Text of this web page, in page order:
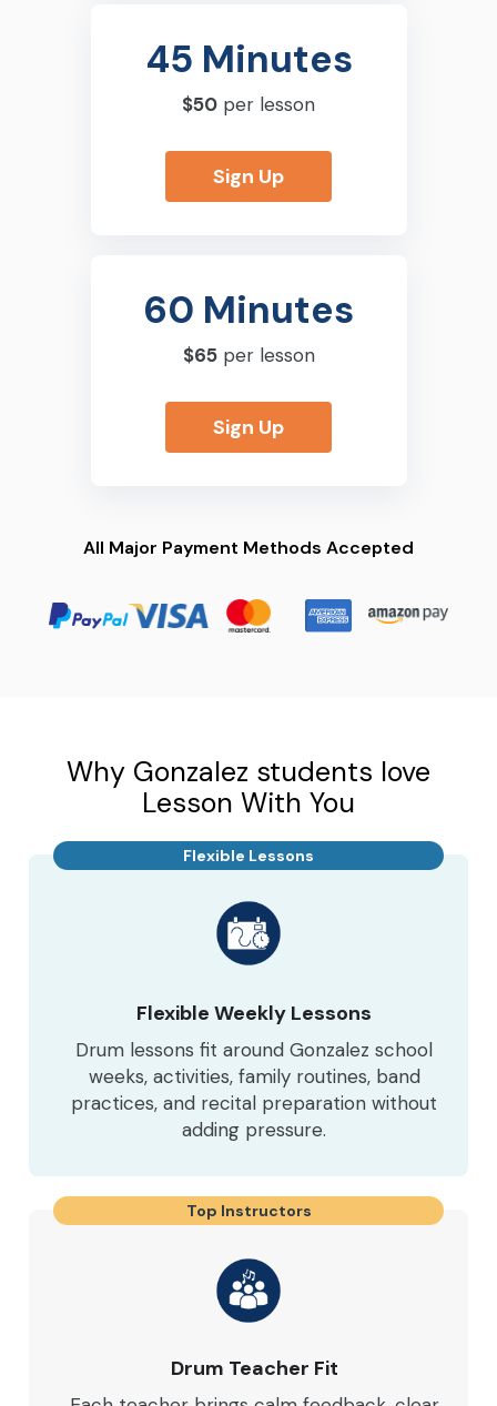
45 Minutes
$50 per lesson
Sign Up
60 Minutes
$65per lesson
Sign Up
All Major Payment Methods Accepted
Why Gonzalez students love
Lesson With You
Flexible Lessons
Flexible Weekly Lessons
Drum lessons fit around Gonzalez school
weeks, activities, family routines, band
practices, and recital preparation without
adding pressure.
Top Instructors
Drum Teacher Fit